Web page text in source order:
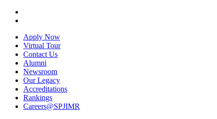
Apply Now
Virtual Tour
Contact Us
Alumni
Newsroom
Our Legacy
Accreditations
Rankings
Careers@SPJIMR